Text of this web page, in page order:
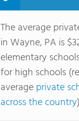
The average
in Wayne, PA is
elementary
for high schools
averageprivate
across the country